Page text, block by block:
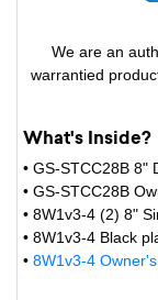
We are an
warrantied
What's Inside?
• GS-STCC28B 8"
• GS-STCC28B
• 8W1v3-4 (2) 8"
• 8W1v3-4 Black
• 8W1v3-4